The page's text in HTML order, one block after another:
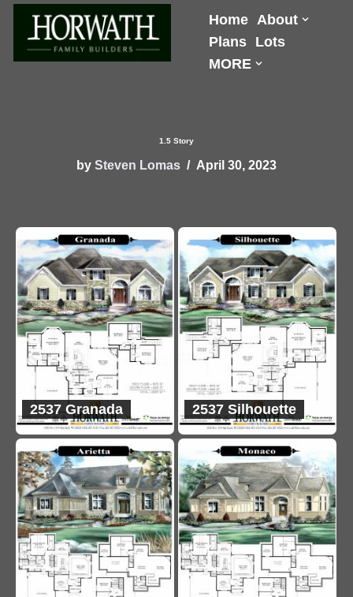
Skip
to
Home About
Plans Lots
MORE
1.5 Story
by Steven Lomas April 30, 2023
2537 Granada 2537 Silhouette